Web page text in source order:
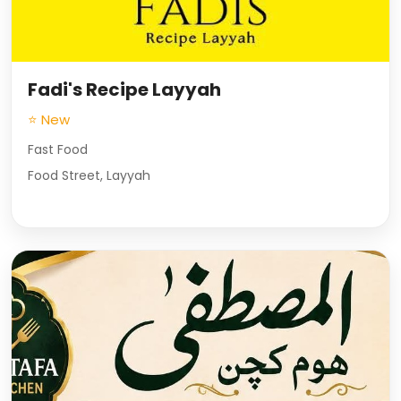
Fadi's Recipe Layyah
⭐ New
Fast Food
Food Street, Layyah